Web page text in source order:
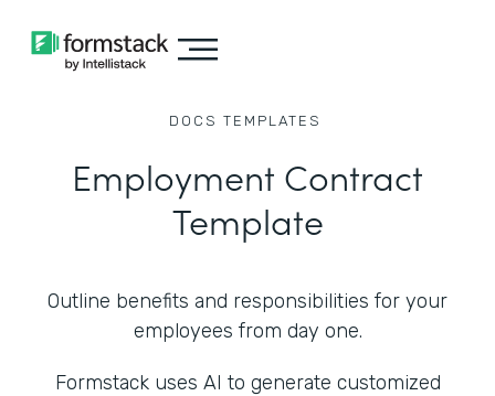
DOCS TEMPLATES
Employment Contract
Template
Outline benefits and responsibilities for your
employees from day one.
Formstack uses AI to generate customized